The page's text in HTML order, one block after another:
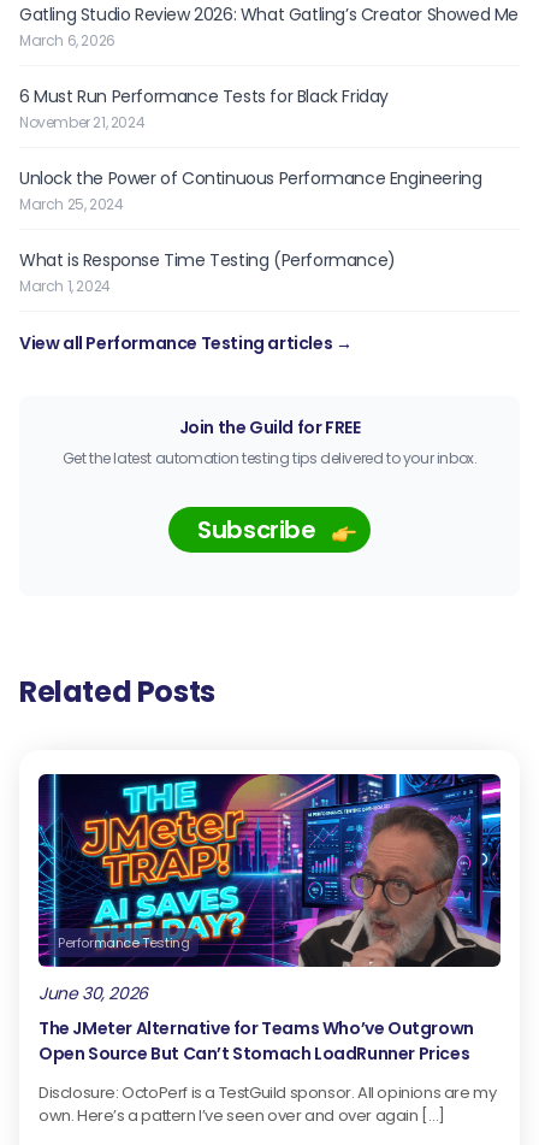
Gatling Studio Review 2026: What Gatling’s Creator Showed Me
March 6, 2026
6 Must Run Performance Tests for Black Friday
November 21, 2024
Unlock the Power of Continuous Performance Engineering
March 25, 2024
What is Response Time Testing (Performance)
March 1, 2024
View all Performance Testing articles →
Join the Guild for FREE
Get the latest automation testing tips delivered to your inbox.
Subscribe
Related Posts
Performance Testing
June 30, 2026
The JMeter Alternative for Teams Who’ve Outgrown
Open Source But Can’t Stomach LoadRunner Prices
Disclosure: OctoPerf is a TestGuild sponsor. All opinions are my
own. Here’s a pattern I’ve seen over and over again […]